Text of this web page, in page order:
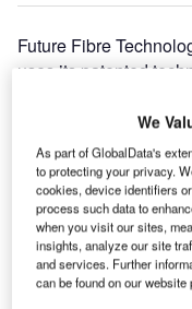
Future Fibre
uses its patented
many military and
Perimeter security is
facilities such as
military and airports
power stations,
infrastructures can
We
As part of GlobalData's
to protecting your privacy.
cookies, device identifiers
process such data to
when you visit our sites,
insights, analyze our site
and services. Further
can be found on our